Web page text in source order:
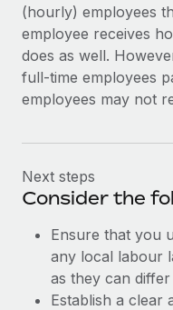
(hourly) employees
employee receives
does as well.
full-time employees
employees may not
Next steps
Consider the
Ensure that you
any local labour
as they can
Establish a clear